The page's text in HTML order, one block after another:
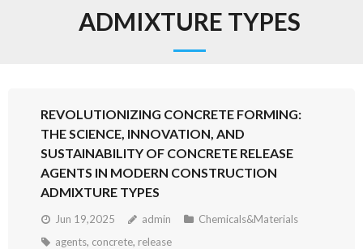
ADMIXTURE TYPES
REVOLUTIONIZING CONCRETE FORMING:
THE SCIENCE, INNOVATION, AND
SUSTAINABILITY OF CONCRETE RELEASE
AGENTS IN MODERN CONSTRUCTION
ADMIXTURE TYPES
Jun 19,2025 admin
Chemicals&Materials
agents, concrete, release